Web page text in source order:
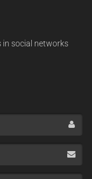
in social networks